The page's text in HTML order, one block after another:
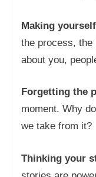
Making
the process,
about you,
Forgetting the
moment. Why
we take from it?
Thinking your